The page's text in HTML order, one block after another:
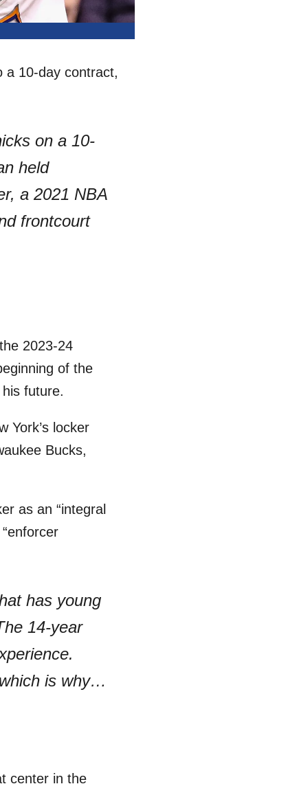
a 10-day contract,
on a 10-
held
a 2021 NBA
frontcourt
2023-24
of the
future.
York’s locker
Bucks,
as an “integral
has young
14-year
is why…
center in the